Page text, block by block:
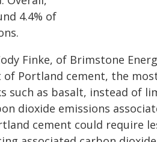
4.4% of
Finke, of Brimstone
Portland cement, the
such as basalt, instead of
dioxide emissions
cement could require